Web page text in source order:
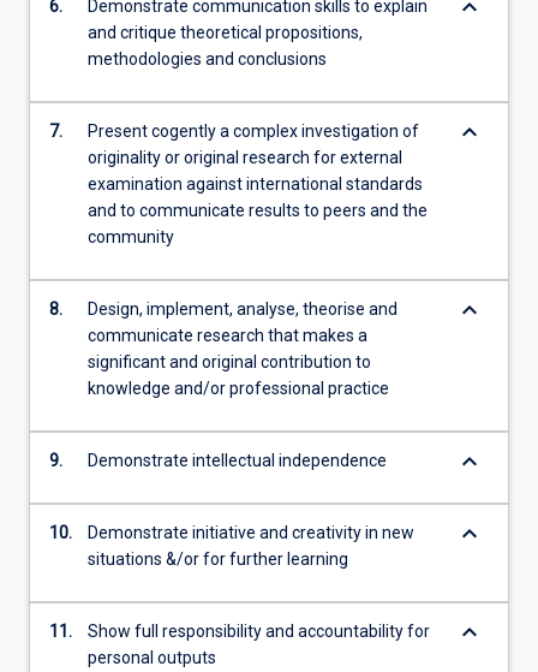
6.
Demonstrate communication skills to explain
and critique theoretical propositions,
methodologies and conclusions
keyboard_arrow_down
7.
Present cogently a complex investigation of
originality or original research for external
examination against international standards
and to communicate results to peers and the
community
keyboard_arrow_down
8.
Design, implement, analyse, theorise and
communicate research that makes a
significant and original contribution to
knowledge and/or professional practice
keyboard_arrow_down
9. Demonstrate intellectual independence keyboard_arrow_down
10.
Demonstrate initiative and creativity in new
situations &/or for further learning
keyboard_arrow_down
11.
Show full responsibility and accountability for
personal outputs
keyboard_arrow_down